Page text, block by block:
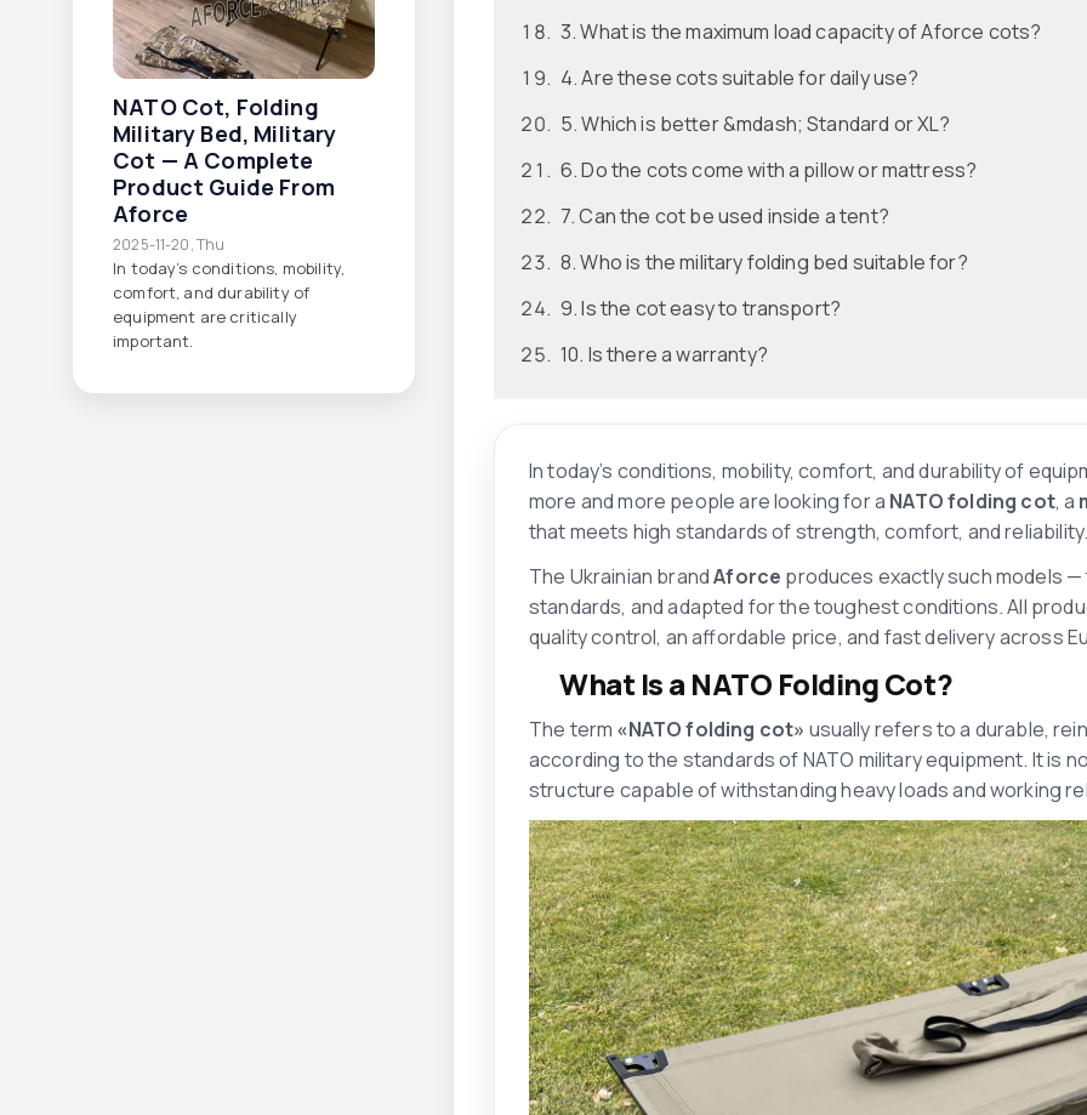
3. What is the maximum load capacity of Aforce cots?
4. Are these cots suitable for daily use?
5. Which is better &mdash; Standard or XL?
6. Do the cots come with a pillow or mattress?
7. Can the cot be used inside a tent?
8. Who is the military folding bed suitable for?
9. Is the cot easy to transport?
10. Is there a warranty?
In today’s conditions, mobility, comfort, and durability of
more and more people are looking for a NATO folding cot, a
that meets high standards of strength, comfort, and reliability.
The Ukrainian brandAforce produces exactly such models
standards, and adapted for the toughest conditions. All
quality control, an affordable price, and fast delivery across
What Is a NATO Folding Cot?
The term «NATO folding cot» usually refers to a durable,
according to the standards of NATO military equipment. It is
structure capable of withstanding heavy loads and working
NATO Cot, Folding
Military Bed, Military
Cot — A Complete
Product Guide From
Aforce
2025-11-20, Thu
In today’s conditions, mobility,
comfort, and durability of
equipment are critically
important.